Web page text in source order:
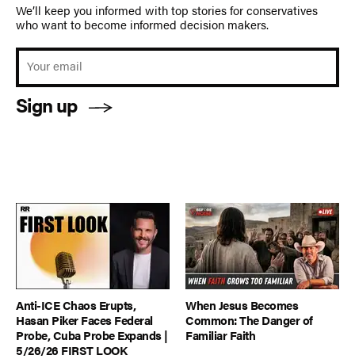
We’ll keep you informed with top stories for conservatives
who want to become informed decision makers.
Sign up
Anti-ICE Chaos Erupts,
Hasan Piker Faces Federal
Probe, Cuba Probe Expands |
5/26/26 FIRST LOOK
When Jesus Becomes
Common: The Danger of
Familiar Faith